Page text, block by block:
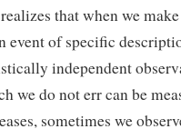
that when we
event of specific
independent
we do not err can be
sometimes we